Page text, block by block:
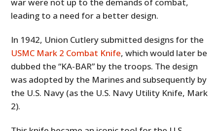
war were not up to the demands of combat,
leading to a need for a better design.
In 1942, Union Cutlery submitted designs for the
USMC Mark 2 Combat Knife, which would later be
dubbed the “KA-BAR” by the troops. The design
was adopted by the Marines and subsequently by
the U.S. Navy (as the U.S. Navy Utility Knife, Mark
2).